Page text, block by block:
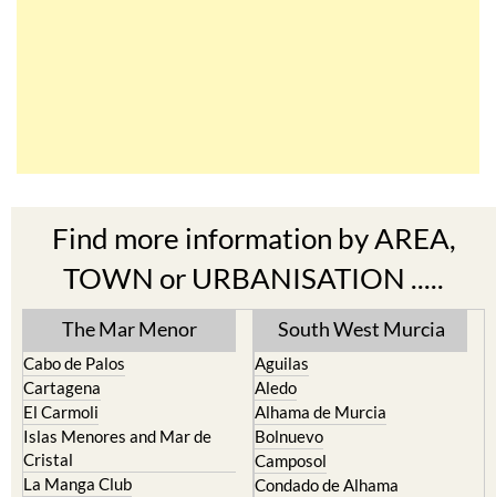
Find more information by AREA,
TOWN or URBANISATION .....
The Mar Menor
Cabo de Palos
Cartagena
El Carmoli
Islas Menores and Mar de
Cristal
La Manga Club
South West Murcia
Aguilas
Aledo
Alhama de Murcia
Bolnuevo
Camposol
Condado de Alhama